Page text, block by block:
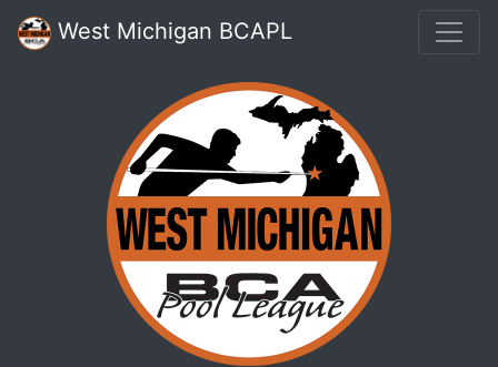
West Michigan BCAPL